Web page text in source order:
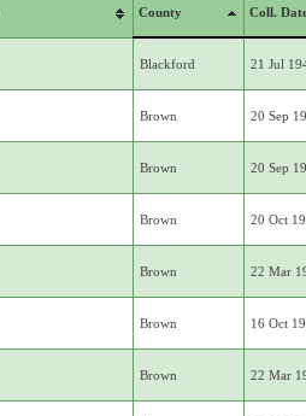
County Coll.
Blackford 21 Jul
Brown 20 Sep
Brown 20 Sep
Brown 20 Oct
Brown 22 Mar
Brown 16 Oct
Brown 22 Mar